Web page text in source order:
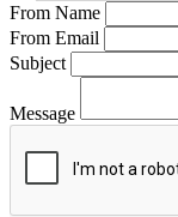
From Name
From Email
Subject
Message